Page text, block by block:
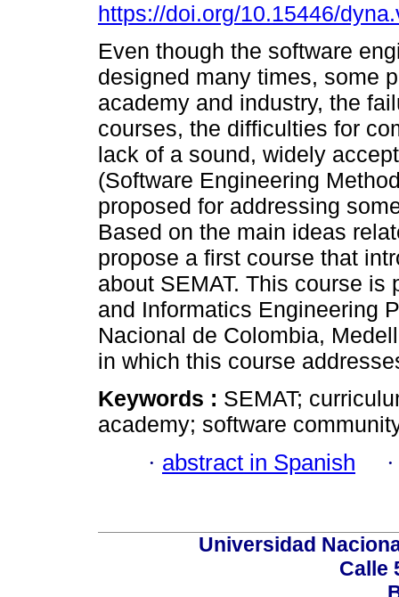
https://doi.org/10.15446/
Even though the software
designed many times, some
academy and industry, the
courses, the difficulties for
lack of a sound, widely
(Software Engineering
proposed for addressing
Based on the main ideas
propose a first course that
about SEMAT. This course
and Informatics Engineering
Nacional de Colombia,
in which this course
Keywords : SEMAT;
academy; software
· abstract in Spanish
Universidad
Calle